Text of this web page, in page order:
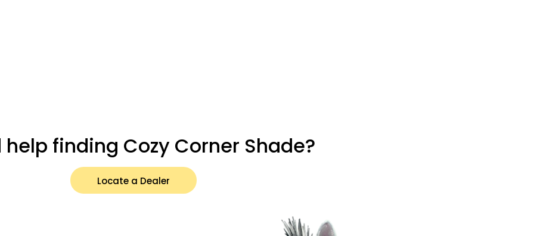
help finding Cozy Corner Shade?
Locate a Dealer